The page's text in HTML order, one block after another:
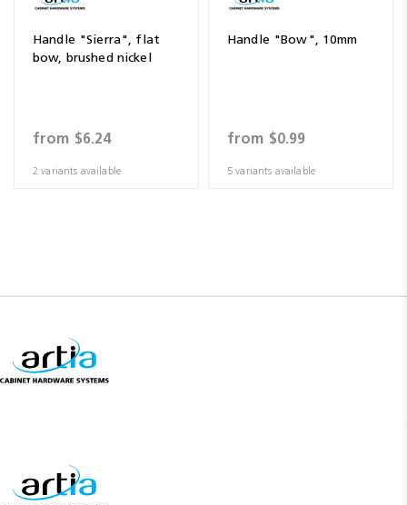
Handle "Sierra", flat
bow, brushed nickel
from $6.24
2 variants available
Handle "Bow", 10mm
from $0.99
5 variants available